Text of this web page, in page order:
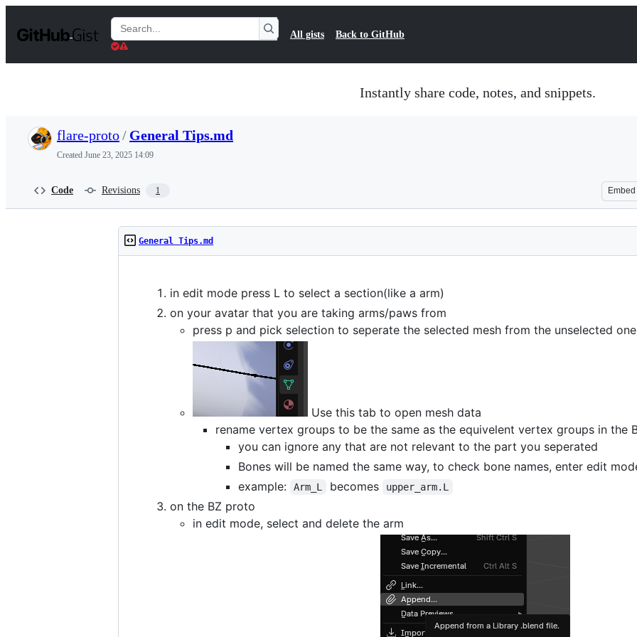
t
Search
Gists
All gists Back to GitHub
Instantly share code, notes, and snippets.
flare-proto/ General Tips.md
Created June 23, 2025 14:09
Code Revisions 1 Embed
General Tips.md
in edit mode press L to select a section(like a arm)
on your avatar that you are taking arms/paws from
press p and pick selection to seperate the selected mesh from the unselected one
Use this tab to open mesh data
rename vertex groups to be the same as the equivelent vertex groups in the
you can ignore any that are not relevant to the part you seperated
Bones will be named the same way, to check bone names, enter edit
example:
Arm_L becomes upper_arm.L
on the BZ proto
in edit mode, select and delete the arm